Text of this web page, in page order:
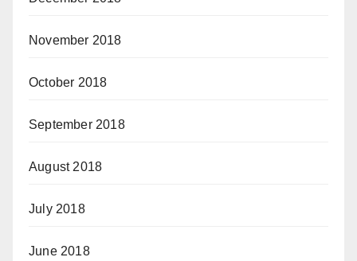
November 2018
October 2018
September 2018
August 2018
July 2018
June 2018